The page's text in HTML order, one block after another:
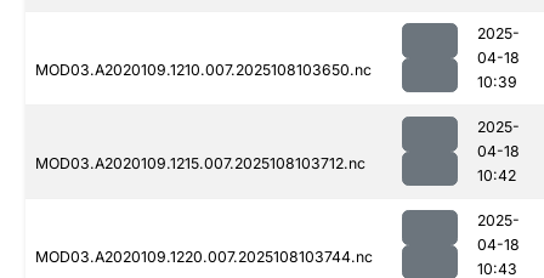
MOD03.A2020109.1210.007.2025108103650.nc
2025-
04-18
10:39
MOD03.A2020109.1215.007.2025108103712.nc
2025-
04-18
10:42
MOD03.A2020109.1220.007.2025108103744.nc
2025-
04-18
10:43